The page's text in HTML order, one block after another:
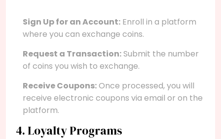
Sign Up for an Account: Enroll in a platform
where you can exchange coins.
Request a Transaction:Submit the number
of coins you wish to exchange.
Receive Coupons:Once processed, you will
receive electronic coupons via email or on the
platform.
4. Loyalty Programs